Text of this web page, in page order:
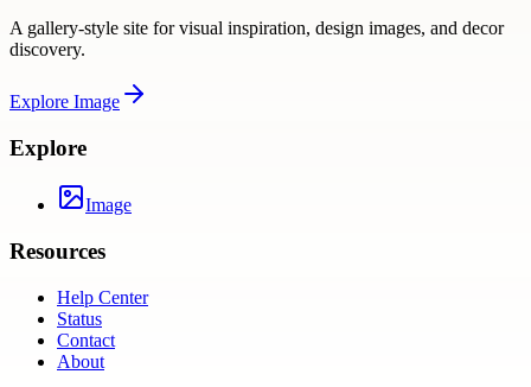
A gallery-style site for visual inspiration, design images, and decor
discovery.
Explore Image
Explore
Image
Resources
Help Center
Status
Contact
About